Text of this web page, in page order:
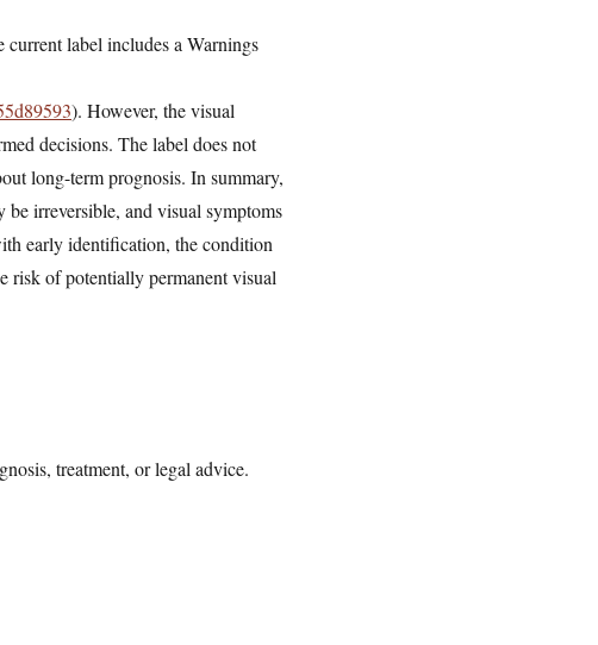
label includes a Warnings
). However, the visual
decisions. The label does not
long-term prognosis. In summary,
irreversible, and visual symptoms
early identification, the condition
risk of potentially permanent visual
treatment, or legal advice.